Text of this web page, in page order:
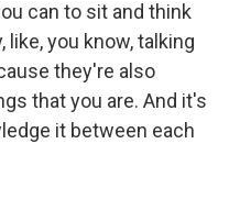
can to sit and think
like, you know, talking
they're also
that you are. And it's
it between each